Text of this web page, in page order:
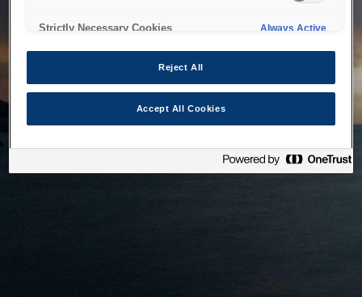
Strictly Necessary Cookies Always Active
Reject All
Accept All Cookies